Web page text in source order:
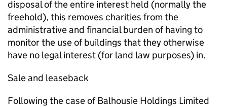
disposal of the entire interest held (normally the
freehold), this removes charities from the
administrative and financial burden of having to
monitor the use of buildings that they otherwise
have no legal interest (for land law purposes) in.
Sale and leaseback
Following the case of Balhousie Holdings Limited